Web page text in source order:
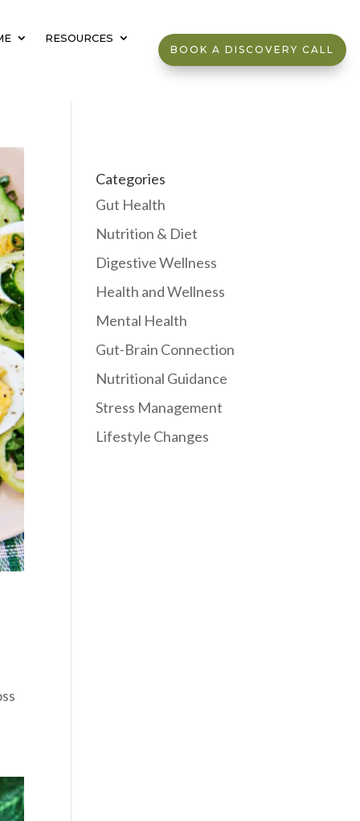
RESOURCES
BOOK A DISCOVERY CALL
Categories
Gut Health
Nutrition & Diet
Digestive Wellness
Health and Wellness
Mental Health
Gut-Brain Connection
Nutritional Guidance
Stress Management
Lifestyle Changes